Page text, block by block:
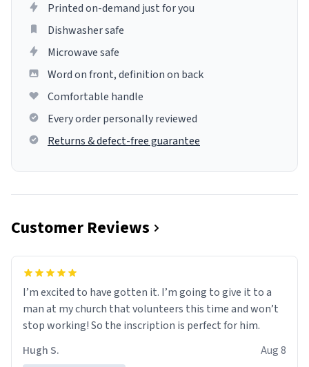
Printed on-demand just for you
Dishwasher safe
Microwave safe
Word on front, definition on back
Comfortable handle
Every order personally reviewed
Returns & defect-free guarantee
Customer Reviews
I’m excited to have gotten it. I’m going to give it to a
man at my church that volunteers this time and won’t
stop working! So the inscription is perfect for him.
Hugh S.
Aug 8